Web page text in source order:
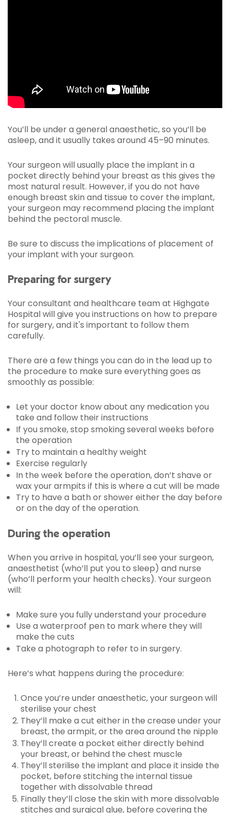
You’ll be under a general anaesthetic, so you’ll be
asleep, and it usually takes around 45­–90 minutes.
Your surgeon will usually place the implant in a
pocket directly behind your breast as this gives the
most natural result. However, if you do not have
enough breast skin and tissue to cover the implant,
your surgeon may recommend placing the implant
behind the pectoral muscle.
Be sure to discuss the implications of placement of
your implant with your surgeon.
Preparing for surgery
Your consultant and healthcare team at Highgate
Hospital will give you instructions on how to prepare
for surgery, and it's important to follow them
carefully.
There are a few things you can do in the lead up to
the procedure to make sure everything goes as
smoothly as possible:
Let your doctor know about any medication you
take and follow their instructions
If you smoke, stop smoking several weeks before
the operation
Try to maintain a healthy weight
Exercise regularly
In the week before the operation, don’t shave or
wax your armpits if this is where a cut will be made
Try to have a bath or shower either the day before
or on the day of the operation.
During the operation
When you arrive in hospital, you’ll see your surgeon,
anaesthetist (who’ll put you to sleep) and nurse
(who’ll perform your health checks). Your surgeon
will:
Make sure you fully understand your procedure
Use a waterproof pen to mark where they will
make the cuts
Take a photograph to refer to in surgery.
Here’s what happens during the procedure:
Once you’re under anaesthetic, your surgeon will
sterilise your chest
They’ll make a cut either in the crease under your
breast, the armpit, or the area around the nipple
They’ll create a pocket either directly behind
your breast, or behind the chest muscle
They’ll sterilise the implant and place it inside the
pocket, before stitching the internal tissue
together with dissolvable thread
Finally they’ll close the skin with more dissolvable
stitches and surgical glue, before covering the